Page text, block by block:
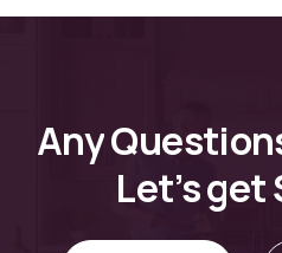
Any
Let’sget